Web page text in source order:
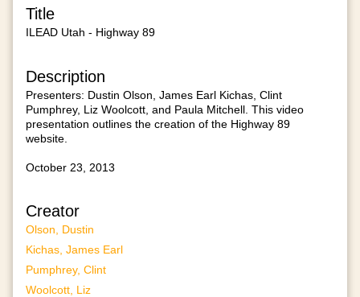
Title
ILEAD Utah - Highway 89
Description
Presenters: Dustin Olson, James Earl Kichas, Clint
Pumphrey, Liz Woolcott, and Paula Mitchell. This video
presentation outlines the creation of the Highway 89
website.
October 23, 2013
Creator
Olson, Dustin
Kichas, James Earl
Pumphrey, Clint
Woolcott, Liz